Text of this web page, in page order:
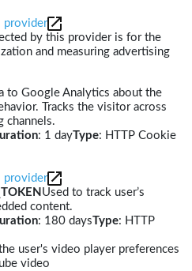
provider
by this provider is for the
and measuring advertising
to Google Analytics about the
Tracks the visitor across
channels.
: 1 dayType: HTTP Cookie
provider
Used to track user’s
content.
: 180 daysType: HTTP
user's video player preferences
video